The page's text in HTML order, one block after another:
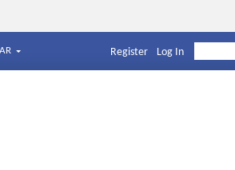
Register Log In